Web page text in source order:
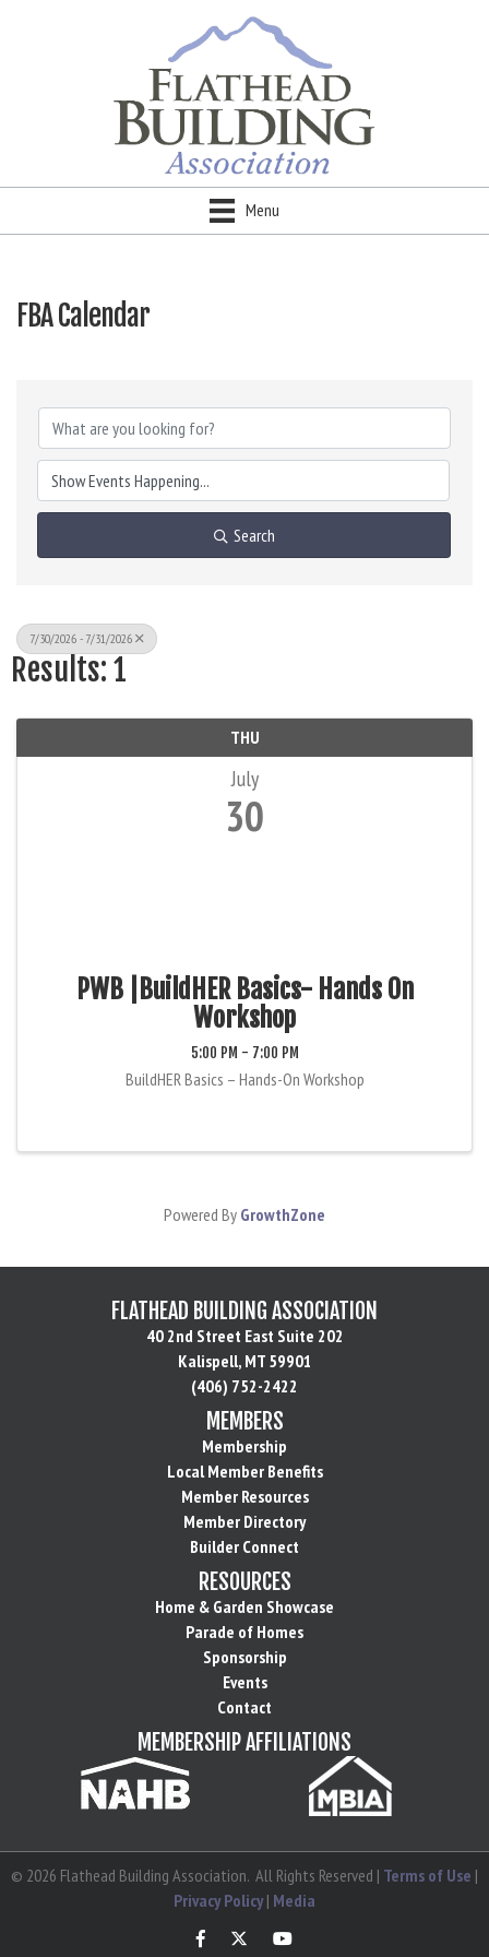
Menu
FBA Calendar
Search
7/30/2026 - 7/31/2026
Results: 1
THU
July
30
PWB |BuildHER Basics- Hands On
Workshop
5:00 PM - 7:00 PM
BuildHER Basics – Hands-On Workshop
Powered By GrowthZone
FLATHEAD BUILDING ASSOCIATION
40 2nd Street East Suite 202
Kalispell, MT 59901
(406) 752-2422
MEMBERS
Membership
Local Member Benefits
Member Resources
Member Directory
Builder Connect
RESOURCES
Home & Garden Showcase
Parade of Homes
Sponsorship
Events
Contact
MEMBERSHIP AFFILIATIONS
© 2026 Flathead Building Association. All Rights Reserved | Terms of Use |
Privacy Policy| Media
FacebookTwitter